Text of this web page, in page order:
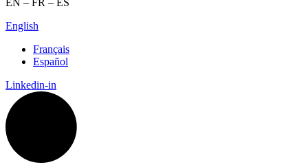
English
Français
Español
Linkedin-in